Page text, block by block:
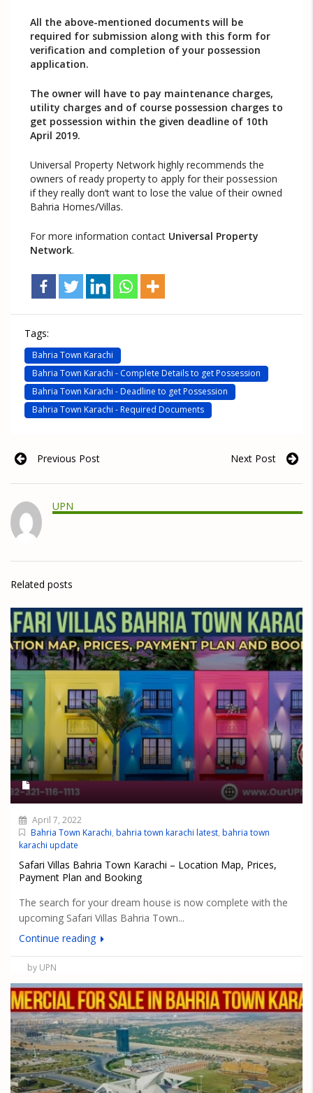
All the above-mentioned documents will be
required for submission along with this form for
verification and completion of your possession
application.
The owner will have to pay maintenance charges,
utility charges and of course possession charges to
get possession within the given deadline of 10th
April 2019.
Universal Property Network highly recommends the
owners of ready property to apply for their possession
if they really don’t want to lose the value of their owned
Bahria Homes/Villas.
For more information contact Universal Property
Network.
Tags:
Bahria Town Karachi
Bahria Town Karachi - Complete Details to get Possession
Bahria Town Karachi - Deadline to get Possession
Bahria Town Karachi - Required Documents
Previous Post Next Post
UPN
Related posts
April 7, 2022
Bahria Town Karachi, bahria town karachi latest, bahria town
karachi update
Safari Villas Bahria Town Karachi – Location Map, Prices,
Payment Plan and Booking
The search for your dream house is now complete with the
upcoming Safari Villas Bahria Town...
Continue reading
by UPN